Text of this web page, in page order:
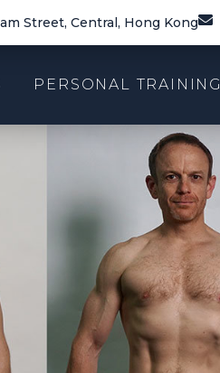
Street, Central, Hong Kong
PERSONAL TRAINING